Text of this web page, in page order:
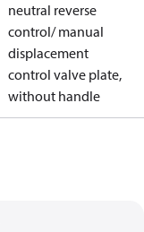
neutral reverse
control/ manual
displacement
control valve plate,
without handle